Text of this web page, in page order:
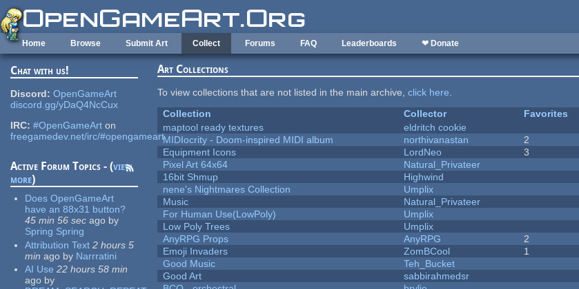
Skip to main content
Home Browse Submit Art Collect Forums FAQ Leaderboards ❤ Donate
Chat with us!
Discord: OpenGameArt
discord.gg/yDaQ4NcCux
IRC: #OpenGameArt on
freegamedev.net/irc/#opengameart
Active Forum Topics - (view
more)
Does OpenGameArt
have an 88x31 button?
45 min 56 sec ago by
Spring Spring
Attribution Text 2 hours 5
min ago by Narrratini
AI Use 22 hours 58 min
ago by
Art Collections
To view collections that are not listed in the main archive,click here.
Collection
Collector Favorites
maptool ready textures
eldritch cookie
MIDIocrity - Doom-inspired MIDI album
northivanastan 2
Equipment Icons
LordNeo 3
Pixel Art 64x64
Natural_Privateer
16bit Shmup
Highwind
nene's Nightmares Collection
Umplix
Music
Natural_Privateer
For Human Use(LowPoly)
Umplix
Low Poly Trees
Umplix
AnyRPG Props
AnyRPG 2
Emoji Invaders
ZomBCool 1
Good Music
Teh_Bucket
Good Art
sabbirahmedsr